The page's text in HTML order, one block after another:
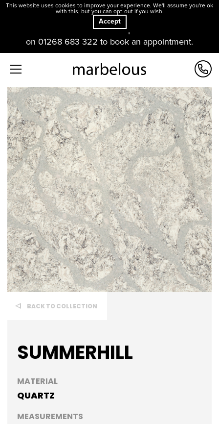
Our offices and showroom are open. Please contact us
on 01268 683 322 to book an appointment.
BACK TO COLLECTION
SUMMERHILL
MATERIAL
QUARTZ
MEASUREMENTS
This website uses cookies to improve your experience. We'll assume you're ok
with this, but you can opt-out if you wish.
Accept